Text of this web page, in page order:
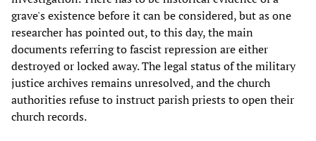
grave's existence before it can be considered, but as one
researcher has pointed out, to this day, the main
documents referring to fascist repression are either
destroyed or locked away. The legal status of the military
justice archives remains unresolved, and the church
authorities refuse to instruct parish priests to open their
church records.